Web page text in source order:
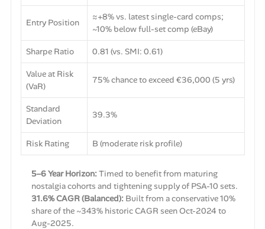
Entry Position
≈+8% vs. latest single-card comps;
~10% below full-set comp (eBay)
Sharpe Ratio 0.81 (vs. SMI: 0.61)
Value at Risk
(VaR)
75% chance to exceed €36,000 (5 yrs)
Standard
Deviation
39.3%
Risk Rating B (moderate risk profile)
5–6 Year Horizon: Timed to benefit from maturing
nostalgia cohorts and tightening supply of PSA-10 sets.
31.6% CAGR (Balanced): Built from a conservative 10%
share of the ~343% historic CAGR seen Oct-2024 to
Aug-2025.